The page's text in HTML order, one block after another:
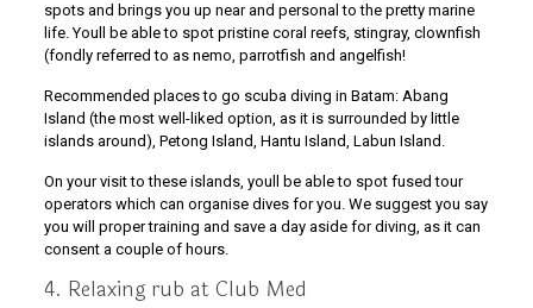
spots and brings you up near and personal to the pretty marine
life. Youll be able to spot pristine coral reefs, stingray, clownfish
(fondly referred to as nemo, parrotfish and angelfish!
Recommended places to go scuba diving in Batam: Abang
Island (the most well-liked option, as it is surrounded by little
islands around), Petong Island, Hantu Island, Labun Island.
On your visit to these islands, youll be able to spot fused tour
operators which can organise dives for you. We suggest you say
you will proper training and save a day aside for diving, as it can
consent a couple of hours.
4. Relaxing rub at Club Med